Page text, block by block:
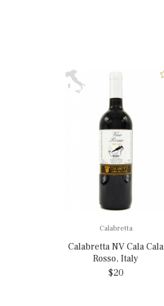
Calabretta
Calabretta NV Cala Cala
Rosso, Italy
$20